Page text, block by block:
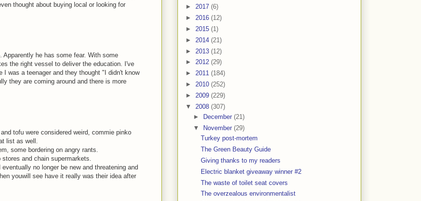
thought about buying local or looking for
Apparently he has some fear. With some
the right vessel to deliver the education. I've
was a teenager and they thought "I didn't know
they are coming around and there is more
tofu were considered weird, commie pinko
list as well.
some bordering on angry rants.
and chain supermarkets.
no longer be new and threatening and
youwill see have it really was their idea after
► 2017 (6)
► 2016 (12)
► 2015 (1)
► 2014 (21)
► 2013 (12)
► 2012 (29)
► 2011 (184)
► 2010 (252)
► 2009 (229)
▼ 2008 (307)
►
December (21)
▼
November (29)
Turkey post-mortem
The Green Beauty Guide
Giving thanks to my readers
Electric blanket giveaway winner #2
The waste of toilet seat covers
The overzealous environmentalist